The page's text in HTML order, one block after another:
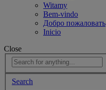
Witamy
Bem-vindo
Добро пожаловать
Inicio
Close
Search